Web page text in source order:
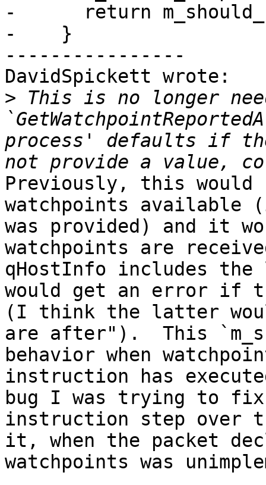
-      return
-    }
----------------
DavidSpickett wrote:
> This is no longer
process' defaults if
Previously, this would
watchpoints available
was provided) and it
watchpoints are
qHostInfo includes the
would get an error if
(I think the latter
are after").  This
behavior when
instruction has
bug I was trying to
instruction step over
it, when the packet
watchpoints was